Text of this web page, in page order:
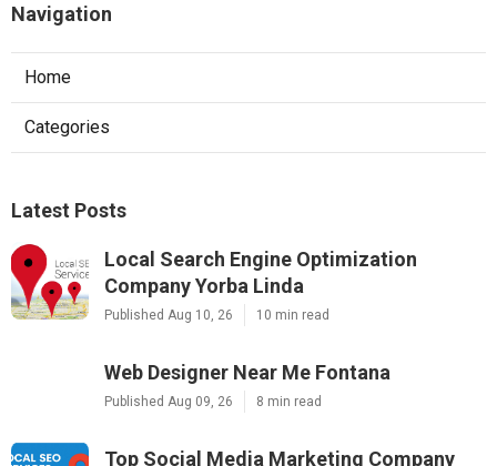
Navigation
Home
Categories
Latest Posts
Local Search Engine Optimization
Company Yorba Linda
Published Aug 10, 26 10 min read
Web Designer Near Me Fontana
Published Aug 09, 26 8 min read
Top Social Media Marketing Company